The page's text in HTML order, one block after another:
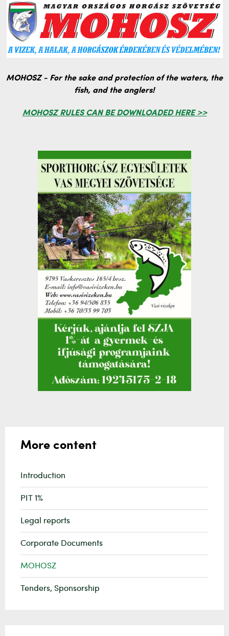
MOHOSZ - For the sake and protection of the waters, the
fish, and the anglers!
MOHOSZ RULES CAN BE DOWNLOADED HERE >>
More content
Introduction
PIT 1%
Legal reports
Corporate Documents
MOHOSZ
Tenders, Sponsorship